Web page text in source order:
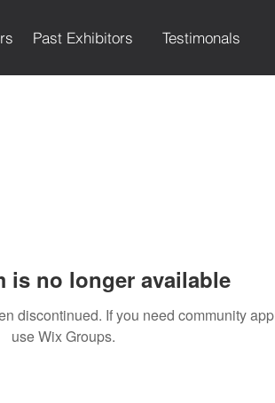
Past Exhibitors Testimonals
is no longer available
discontinued. If you need community app
use Wix Groups.